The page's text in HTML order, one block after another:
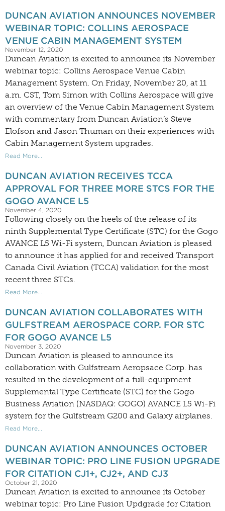
DUNCAN AVIATION ANNOUNCES NOVEMBER
WEBINAR TOPIC: COLLINS AEROSPACE
VENUE CABIN MANAGEMENT SYSTEM
November 12, 2020
Duncan Aviation is excited to announce its November
webinar topic: Collins Aerospace Venue Cabin
Management System. On Friday, November 20, at 11
a.m. CST, Tom Simon with Collins Aerospace will give
an overview of the Venue Cabin Management System
with commentary from Duncan Aviation’s Steve
Elofson and Jason Thuman on their experiences with
Cabin Management System upgrades.
Read More...
DUNCAN AVIATION RECEIVES TCCA
APPROVAL FOR THREE MORE STCS FOR THE
GOGO AVANCE L5
November 4, 2020
Following closely on the heels of the release of its
ninth Supplemental Type Certificate (STC) for the Gogo
AVANCE L5 Wi-Fi system, Duncan Aviation is pleased
to announce it has applied for and received Transport
Canada Civil Aviation (TCCA) validation for the most
recent three STCs.
Read More...
DUNCAN AVIATION COLLABORATES WITH
GULFSTREAM AEROSPACE CORP. FOR STC
FOR GOGO AVANCE L5
November 3, 2020
Duncan Aviation is pleased to announce its
collaboration with Gulfstream Aeropsace Corp. has
resulted in the development of a full-equipment
Supplemental Type Certificate (STC) for the Gogo
Business Aviation (NASDAQ: GOGO) AVANCE L5 Wi-Fi
system for the Gulfstream G200 and Galaxy airplanes.
Read More...
DUNCAN AVIATION ANNOUNCES OCTOBER
WEBINAR TOPIC: PRO LINE FUSION UPGRADE
FOR CITATION CJ1+, CJ2+, AND CJ3
October 21, 2020
Duncan Aviation is excited to announce its October
webinar topic: Pro Line Fusion Updgrade for Citation